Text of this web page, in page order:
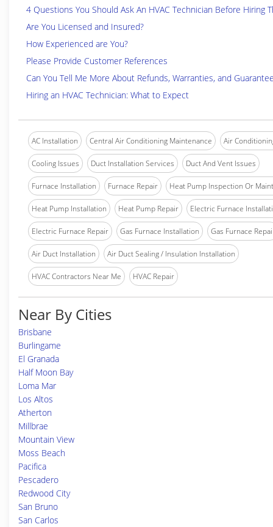
4 Questions You Should Ask An HVAC Technician Before Hiring
Are You Licensed and Insured?
How Experienced are You?
Please Provide Customer References
Can You Tell Me More About Refunds, Warranties, and
Hiring an HVAC Technician: What to Expect
AC Installation Central Air Conditioning Maintenance Air
Cooling Issues Duct Installation Services Duct And Vent Issues
Furnace Installation Furnace Repair Heat Pump Inspection Or
Heat Pump Installation Heat Pump Repair Electric Furnace
Electric Furnace Repair Gas Furnace Installation Gas Furnace
Air Duct Installation Air Duct Sealing / Insulation Installation
HVAC Contractors Near Me HVAC Repair
Near By Cities
Brisbane
Burlingame
El Granada
Half Moon Bay
Loma Mar
Los Altos
Atherton
Millbrae
Mountain View
Moss Beach
Pacifica
Pescadero
Redwood City
San Bruno
San Carlos